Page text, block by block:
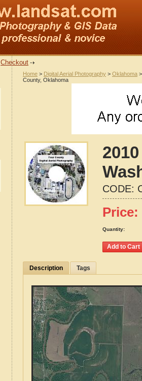
Checkout
Home > Digital Aerial Photography > Oklahoma
County, Oklahoma
CODE:
Price:
Quantity:
Description Tags